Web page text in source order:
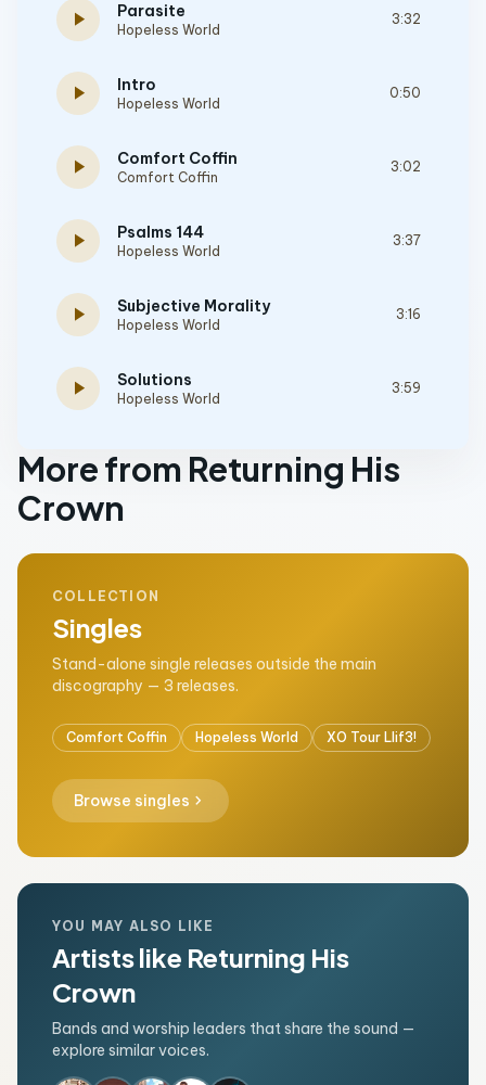
play_arrow Parasite
Hopeless World
3:32
play_arrow Intro
Hopeless World
0:50
play_arrow Comfort Coffin
Comfort Coffin
3:02
play_arrow Psalms 144
Hopeless World
3:37
play_arrow Subjective Morality
Hopeless World
3:16
play_arrow Solutions
Hopeless World
3:59
More from Returning His
Crown
COLLECTION
Singles
Stand-alone single releases outside the main
discography — 3 releases.
Comfort Coffin Hopeless World XO Tour Llif3!
Browse singles chevron_right
YOU MAY ALSO LIKE
Artists like Returning His
Crown
Bands and worship leaders that share the sound —
explore similar voices.